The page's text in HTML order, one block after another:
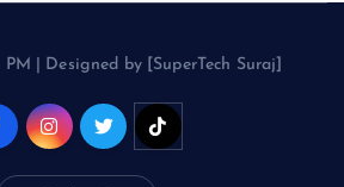
| Designed by [SuperTech Suraj]